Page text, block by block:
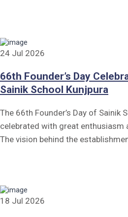
24 Jul 2026
66th Founder’s Day
Sainik School Kunjpura
The 66th Founder’s Day of Sainik
celebrated with great enthusiasm
The vision behind the
18 Jul 2026